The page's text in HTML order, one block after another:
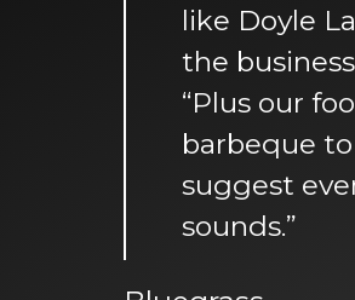
like Doyle
the
“Plus our
barbeque
suggest
sounds.”